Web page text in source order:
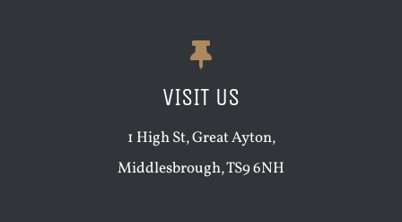
VISIT US
1 High St, Great Ayton,
Middlesbrough, TS9 6NH